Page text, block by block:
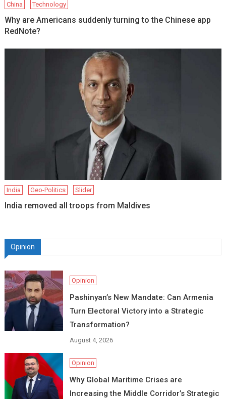
China Technology
Why are Americans suddenly turning to the Chinese app
RedNote?
India Geo-Politics Slider
India removed all troops from Maldives
Opinion
Opinion
Pashinyan’s New Mandate: Can Armenia
Turn Electoral Victory into a Strategic
Transformation?
August 4, 2026
Opinion
Why Global Maritime Crises are
Increasing the Middle Corridor’s Strategic